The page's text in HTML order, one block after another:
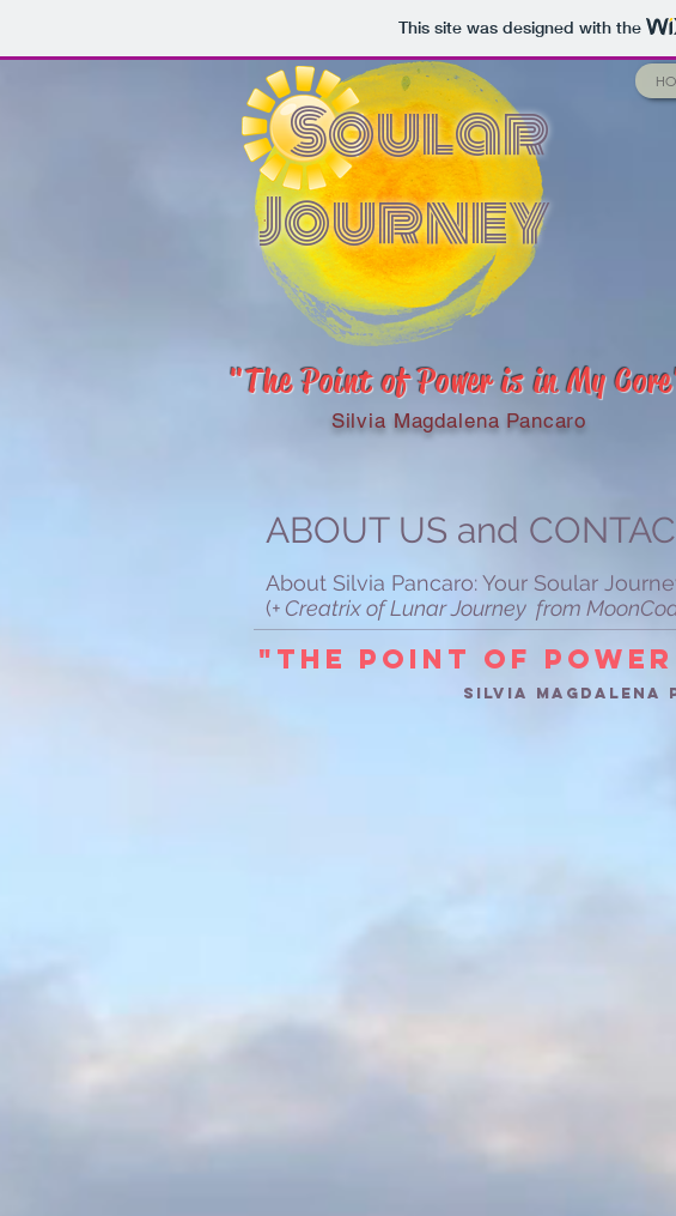
This site was designed with the
Soular
Journey
"The Point of Power is in My
Silvia Magdalena Pancaro
ABOUT US and
About Silvia Pancaro: Your Soular
(+ Creatrix of Lunar Journey from
"The Point of power
Silvia magdalena